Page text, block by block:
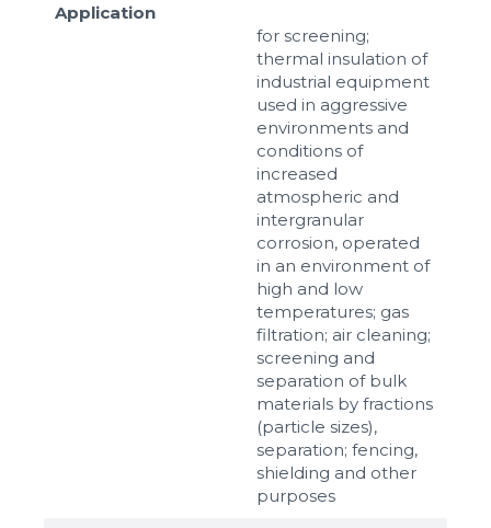
Application
for screening;
thermal insulation of
industrial equipment
used in aggressive
environments and
conditions of
increased
atmospheric and
intergranular
corrosion, operated
in an environment of
high and low
temperatures; gas
filtration; air cleaning;
screening and
separation of bulk
materials by fractions
(particle sizes),
separation; fencing,
shielding and other
purposes